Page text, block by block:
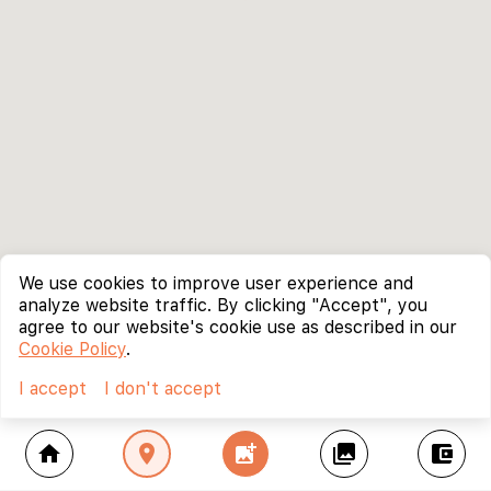
home location_on add_photo_alternate collections account_balance_wallet
We use cookies to improve user experience and
analyze website traffic. By clicking "Accept", you
agree to our website's cookie use as described in our
Cookie Policy.
I accept
I don't accept